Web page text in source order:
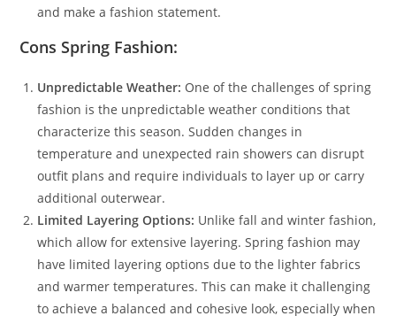
and make a fashion statement.
Cons Spring Fashion:
Unpredictable Weather: One of the challenges of spring
fashion is the unpredictable weather conditions that
characterize this season. Sudden changes in
temperature and unexpected rain showers can disrupt
outfit plans and require individuals to layer up or carry
additional outerwear.
Limited Layering Options: Unlike fall and winter fashion,
which allow for extensive layering. Spring fashion may
have limited layering options due to the lighter fabrics
and warmer temperatures. This can make it challenging
to achieve a balanced and cohesive look, especially when